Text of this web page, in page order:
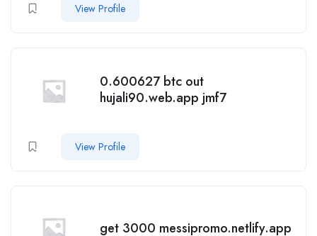
View Profile
0.600627 btc out
hujali90.web.app jmf7
View Profile
get 3000 messipromo.netlify.app